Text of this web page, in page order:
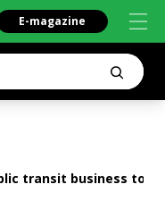
E-magazine
transit business to